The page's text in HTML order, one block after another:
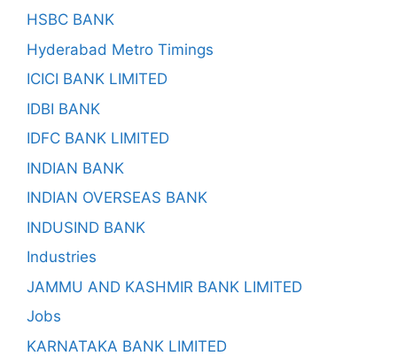
HSBC BANK
Hyderabad Metro Timings
ICICI BANK LIMITED
IDBI BANK
IDFC BANK LIMITED
INDIAN BANK
INDIAN OVERSEAS BANK
INDUSIND BANK
Industries
JAMMU AND KASHMIR BANK LIMITED
Jobs
KARNATAKA BANK LIMITED